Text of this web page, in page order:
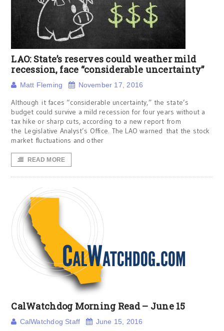
LAO: State’s reserves could weather mild
recession, face “considerable uncertainty”
Matt Fleming November 17, 2016
Although it faces “considerable uncertainty,” the state’s
budget could survive a mild recession for four years without a
tax hike or sharp cuts, according to a new report from
the Legislative Analyst’s Office. The LAO warned that the stock
market fluctuations and other
READ MORE
CalWatchdog Morning Read – June 15
CalWatchdog Staff June 15, 2016